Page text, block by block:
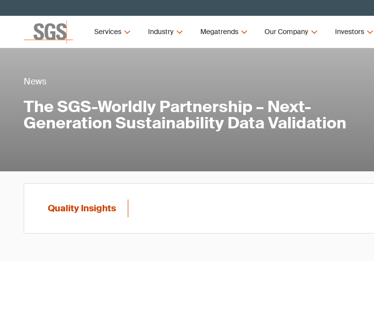
Services Industry Megatrends Our Company Investors
News
The SGS-Worldly Partnership – Next-
Generation Sustainability Data Validation
Quality Insights